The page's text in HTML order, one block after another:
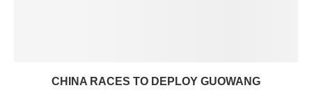
CHINA RACES TO DEPLOY GUOWANG